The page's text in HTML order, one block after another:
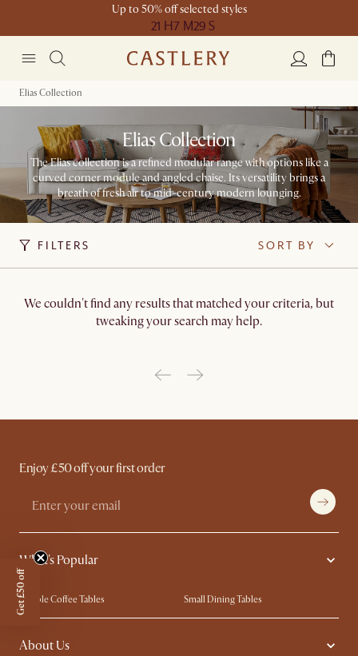
Up to 50% off selected styles
21 H7 M29 S
Elias Collection
Elias Collection
The Elias collection is a refined modular range with options like a
curved corner module and angled chaise. Its versatility brings a
breath of fresh air to mid-century modern lounging.
FILTERS SORT BY
We couldn't find any results that matched your criteria, but
tweaking your search may help.
Enjoy £50 off your first order
What's Popular
Marble Coffee Tables
Small Dining Tables
Spill-Resistant Furniture
Storage Solutions
Solid Wood Furniture
About Us
Get £50 off